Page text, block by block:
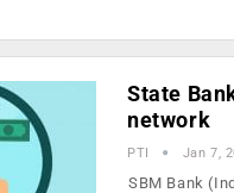
State
network
PTI Jan 7,
SBM Bank